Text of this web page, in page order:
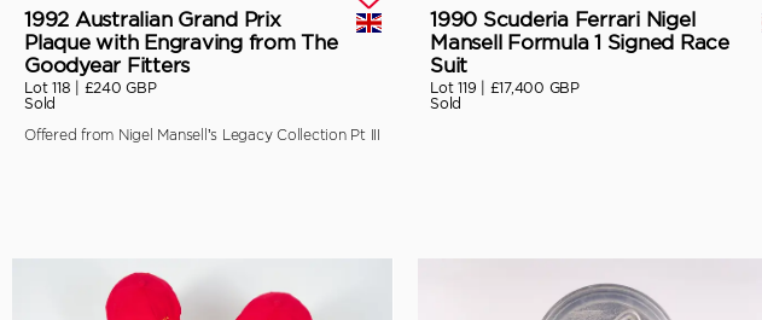
1992 Australian Grand Prix
Plaque with Engraving from The
Goodyear Fitters
Lot 118 | £240 GBP
Sold
Offered from Nigel Mansell’s Legacy Collection Pt III
1990 Scuderia Ferrari Nigel
Mansell Formula 1 Signed Race
Suit
Lot 119 | £17,400 GBP
Sold